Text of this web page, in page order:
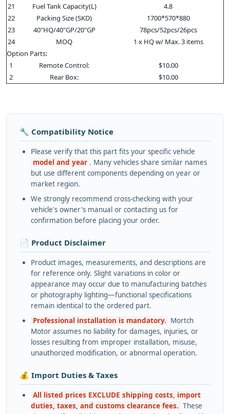
21 Fuel Tank Capacity(L)
4.8
22
Packing Size (SKD)
1700*570*880
23
40"HQ/40"GP/20"GP
78pcs/52pcs/26pcs
24
MOQ
1 x HQ w/ Max. 3 items
Option Parts:
1
Remote Control:
$10.00
2
Rear Box: $10.00
🔧 Compatibility Notice
Please verify that this part fits your specific vehicle
model and year . Many vehicles share similar names
but use different components depending on year or
market region.
We strongly recommend cross-checking with your
vehicle's owner's manual or contacting us for
confirmation before placing your order.
📄 Product Disclaimer
Product images, measurements, and descriptions are
for reference only. Slight variations in color or
appearance may occur due to manufacturing batches
or photography lighting—functional specifications
remain identical to the ordered part.
Professional installation is mandatory. Mortch
Motor assumes no liability for damages, injuries, or
losses resulting from improper installation, misuse,
unauthorized modification, or abnormal operation.
💰 Import Duties & Taxes
All listed prices EXCLUDE shipping costs, import
duties, taxes, and customs clearance fees. These